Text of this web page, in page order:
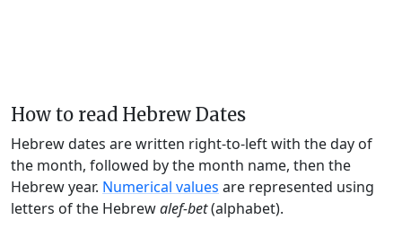
How to read Hebrew Dates
Hebrew dates are written right-to-left with the day of
the month, followed by the month name, then the
Hebrew year. Numerical values are represented using
letters of the Hebrewalef-bet(alphabet).